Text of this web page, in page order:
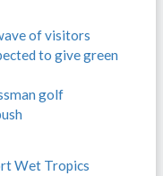
of visitors
to give green
golf
Wet Tropics